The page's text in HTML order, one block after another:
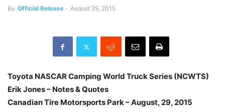
By Official Release - August 29, 2015
Toyota NASCAR Camping World Truck Series (NCWTS)
Erik Jones – Notes & Quotes
Canadian Tire Motorsports Park –August, 29, 2015